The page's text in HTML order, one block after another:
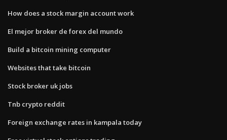
How does a stock margin account work
El mejor broker de forex del mundo
Build a bitcoin mining computer
Websites that take bitcoin
Stock broker uk jobs
Tnb crypto reddit
Foreign exchange rates in kampala today